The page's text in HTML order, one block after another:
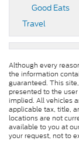
Good Eats
Travel
Although every
the information
guaranteed. This
presented to the
implied. All vehicles
applicable tax, title,
locations are not
available to you at
your request, not to